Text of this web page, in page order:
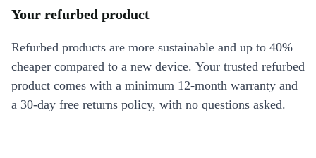
Your refurbed product
Refurbed products are more sustainable and up to 40%
cheaper compared to a new device. Your trusted refurbed
product comes with a minimum 12-month warranty and
a 30-day free returns policy, with no questions asked.